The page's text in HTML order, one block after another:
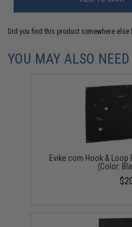
Did you find this product somewhere else
YOU MAY ALSO NEED
Evike.com Hook &
(Color: